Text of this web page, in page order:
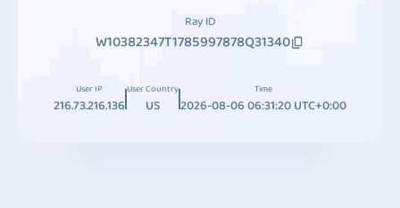
Ray ID
W10382347T1785997878Q31340
User IP
216.73.216.136
User Country
US
Time
2026-08-06 06:31:20 UTC+0:00